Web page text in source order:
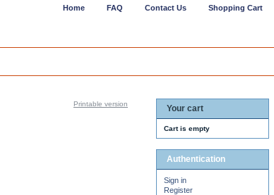
Printable version Your cart
Cart is empty
Authentication
Sign in
Register
Shopping Cart
Contact Us
FAQ
Home